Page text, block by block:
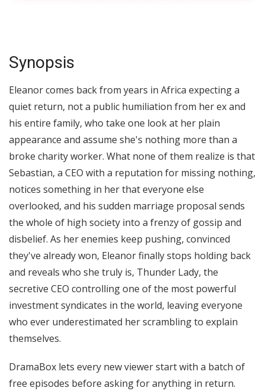
Synopsis
Eleanor comes back from years in Africa expecting a
quiet return, not a public humiliation from her ex and
his entire family, who take one look at her plain
appearance and assume she's nothing more than a
broke charity worker. What none of them realize is that
Sebastian, a CEO with a reputation for missing nothing,
notices something in her that everyone else
overlooked, and his sudden marriage proposal sends
the whole of high society into a frenzy of gossip and
disbelief. As her enemies keep pushing, convinced
they've already won, Eleanor finally stops holding back
and reveals who she truly is, Thunder Lady, the
secretive CEO controlling one of the most powerful
investment syndicates in the world, leaving everyone
who ever underestimated her scrambling to explain
themselves.
DramaBox lets every new viewer start with a batch of
free episodes before asking for anything in return.